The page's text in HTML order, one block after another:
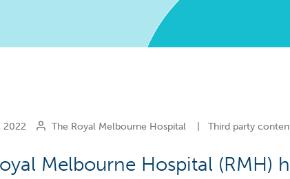
2022 The Royal Melbourne Hospital Third party
Melbourne Hospital (RMH)